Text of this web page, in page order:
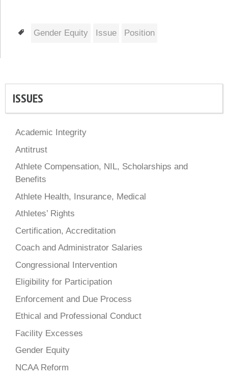
Tags
Gender Equity Issue Position
ISSUES
Academic Integrity
Antitrust
Athlete Compensation, NIL, Scholarships and
Benefits
Athlete Health, Insurance, Medical
Athletes’ Rights
Certification, Accreditation
Coach and Administrator Salaries
Congressional Intervention
Eligibility for Participation
Enforcement and Due Process
Ethical and Professional Conduct
Facility Excesses
Gender Equity
NCAA Reform